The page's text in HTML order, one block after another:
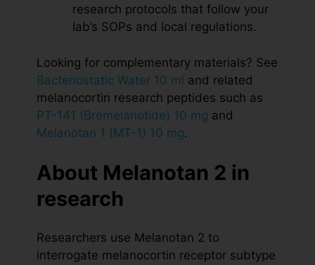
research protocols that follow your
lab’s SOPs and local regulations.
Looking for complementary materials? See
Bacteriostatic Water 10 ml and related
melanocortin research peptides such as
PT-141 (Bremelanotide) 10 mg and
Melanotan 1 (MT-1) 10 mg.
About Melanotan 2 in
research
Researchers use Melanotan 2 to
interrogate melanocortin receptor subtype